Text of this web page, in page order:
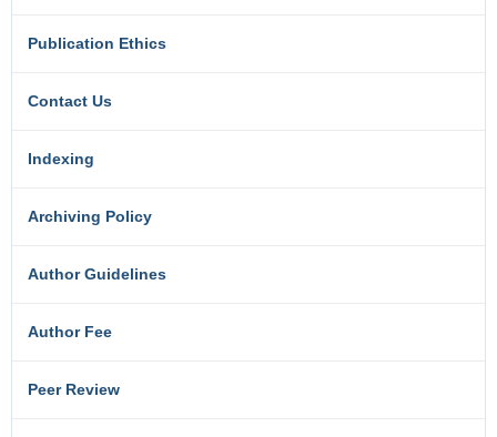
Publication Ethics
Contact Us
Indexing
Archiving Policy
Author Guidelines
Author Fee
Peer Review